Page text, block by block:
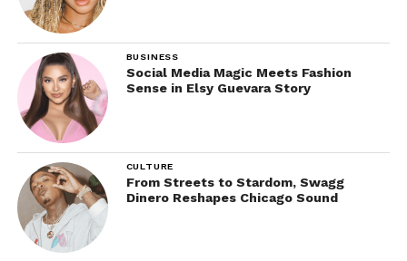
BUSINESS
Social Media Magic Meets Fashion
Sense in Elsy Guevara Story
CULTURE
From Streets to Stardom, Swagg
Dinero Reshapes Chicago Sound